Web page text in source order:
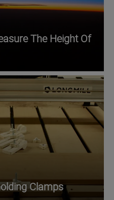
The Height Of
Clamps